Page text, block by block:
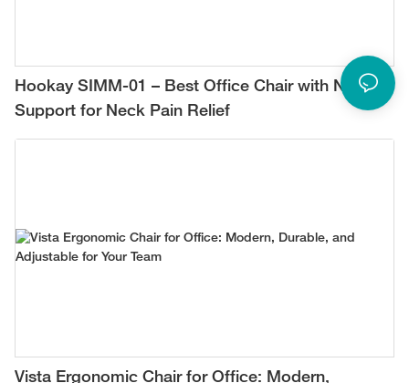
Hookay SIMM-01 – Best Office Chair with Neck
Support for Neck Pain Relief
Vista Ergonomic Chair for Office: Modern,